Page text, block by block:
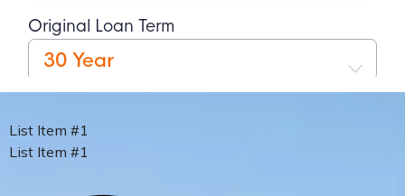
List Item #1
List Item #1